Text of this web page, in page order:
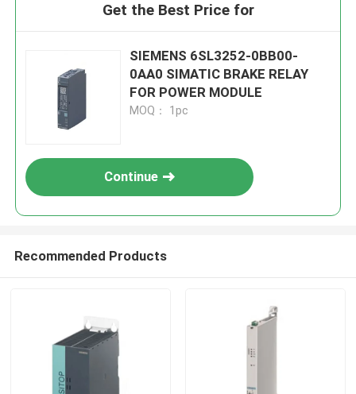
Get the Best Price for
SIEMENS 6SL3252-0BB00-
0AA0 SIMATIC BRAKE RELAY
FOR POWER MODULE
MOQ： 1pc
Continue
Recommended Products